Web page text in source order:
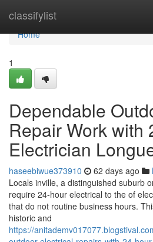
classifylist
Home
Home
1
Dependable
Repair Work with
Electrician
haseebiwue373910 62 days ago
Locals inville, a distinguished suburb
require 24-hour electrical to the of
that do not routine business hours.
historic and
https://